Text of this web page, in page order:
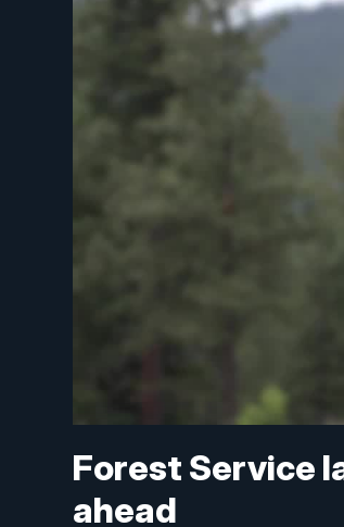
Forest Service
ahead